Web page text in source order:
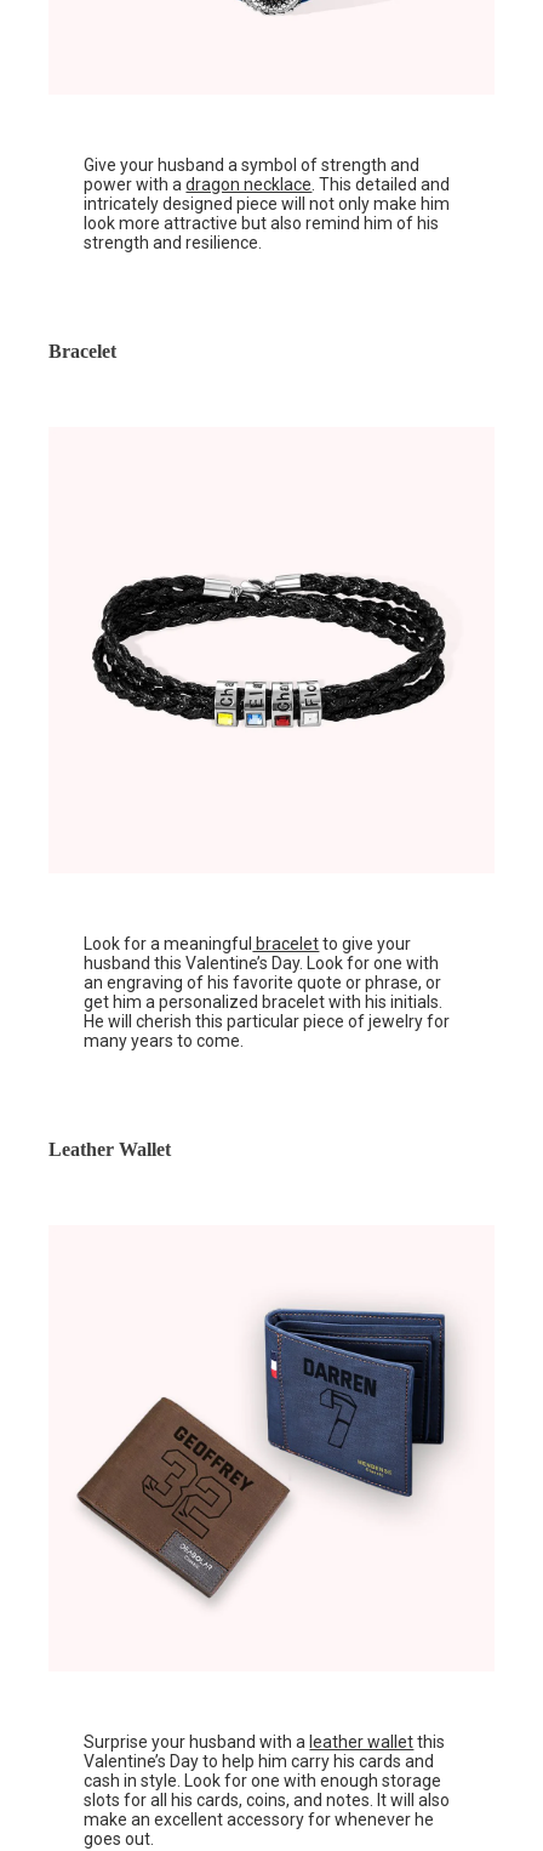
Give your husband a symbol of strength and
power with adragon necklace. This detailed and
intricately designed piece will not only make him
look more attractive but also remind him of his
strength and resilience.
Bracelet
Look for a meaningful braceletto give your
husband this Valentine’s Day. Look for one with
an engraving of his favorite quote or phrase, or
get him a personalized bracelet with his initials.
He will cherish this particular piece of jewelry for
many years to come.
Leather Wallet
Surprise your husband with a leather walletthis
Valentine’s Day to help him carry his cards and
cash in style. Look for one with enough storage
slots for all his cards, coins, and notes. It will also
make an excellent accessory for whenever he
goes out.